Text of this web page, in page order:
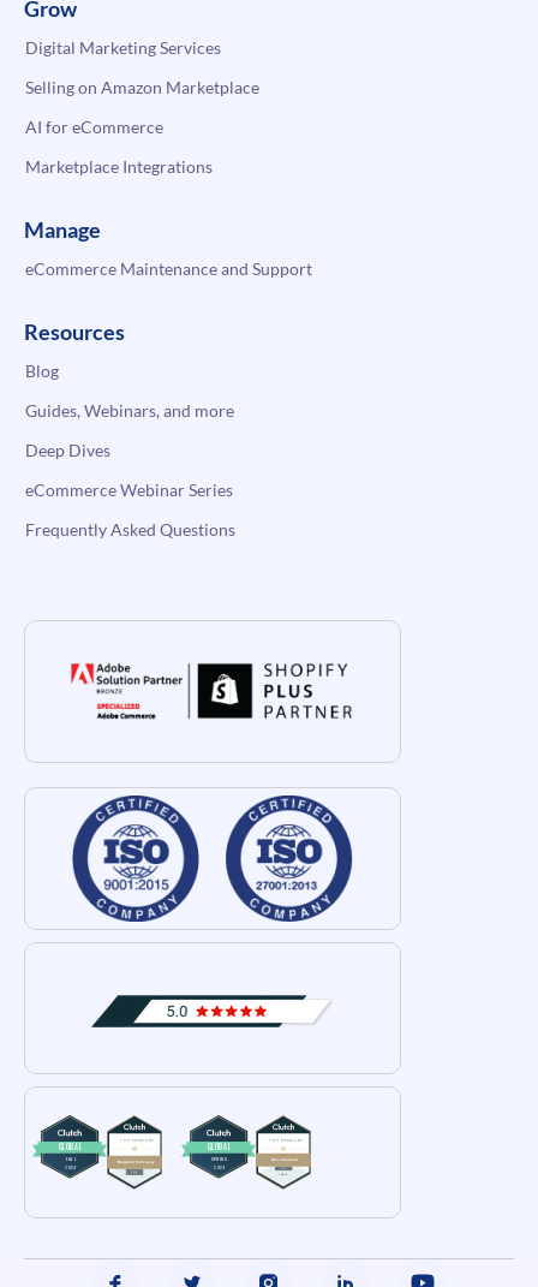
Grow
Digital Marketing Services
Selling on Amazon Marketplace
AI for eCommerce
Marketplace Integrations
Manage
eCommerce Maintenance and Support
Resources
Blog
Guides, Webinars, and more
Deep Dives
eCommerce Webinar Series
Frequently Asked Questions